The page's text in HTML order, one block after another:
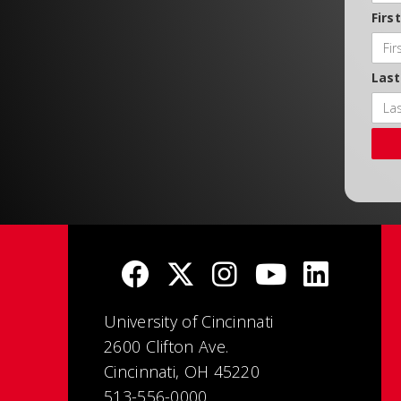
University of Cincinnati
2600 Clifton Ave.
Cincinnati, OH 45220
513-556-0000